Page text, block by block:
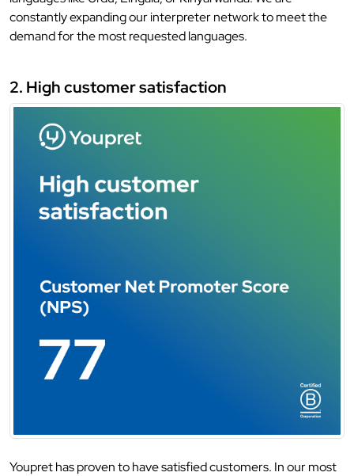
constantly expanding our interpreter network to meet the
demand for the most requested languages.
2. High customer satisfaction
Youpret has proven to have satisfied customers. In our most